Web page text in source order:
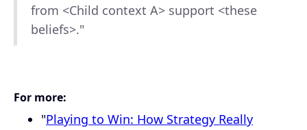
from <Child context A> support <these
beliefs>."
For more:
"Playing to Win: How Strategy Really